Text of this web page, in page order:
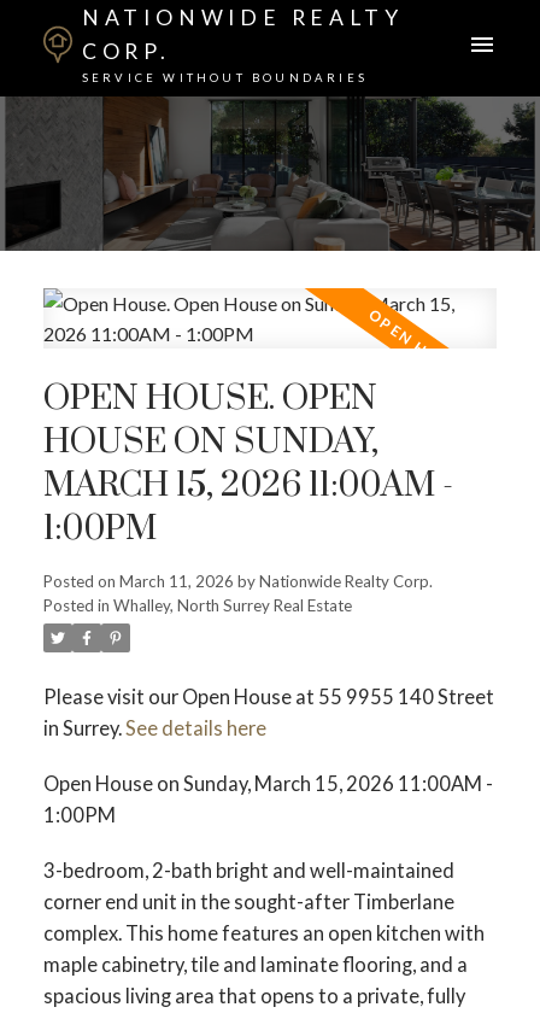
NATIONWIDE REALTY
CORP.
SERVICE WITHOUT BOUNDARIES
OPEN HOUSE. OPEN
HOUSE ON SUNDAY,
MARCH 15, 2026 11:00AM -
1:00PM
Posted on March 11, 2026 byNationwide Realty Corp.
Posted in Whalley, North Surrey Real Estate
Please visit our Open House at 55 9955 140 Street
in Surrey.See details here
Open House on Sunday, March 15, 2026 11:00AM -
1:00PM
3-bedroom, 2-bath bright and well-maintained
corner end unit in the sought-after Timberlane
complex. This home features an open kitchen with
maple cabinetry, tile and laminate flooring, and a
spacious living area that opens to a private, fully